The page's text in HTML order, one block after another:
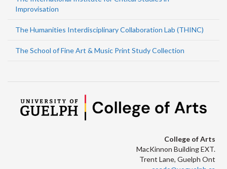
Improvisation
The Humanities Interdisciplinary Collaboration Lab (THINC)
The School of Fine Art & Music Print Study Collection
College of Arts
MacKinnon Building EXT.
Trent Lane, Guelph Ont